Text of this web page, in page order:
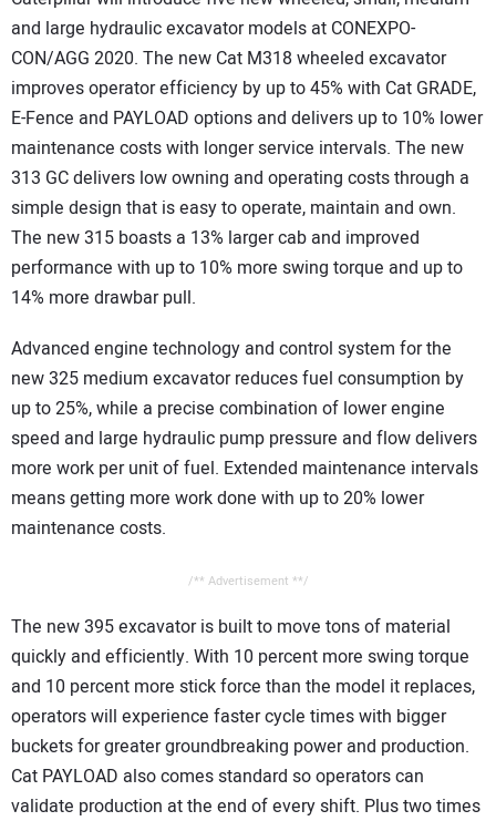
and large hydraulic excavator models at CONEXPO-
CON/AGG 2020. The new Cat M318 wheeled excavator
improves operator efficiency by up to 45% with Cat GRADE,
E-Fence and PAYLOAD options and delivers up to 10% lower
maintenance costs with longer service intervals. The new
313 GC delivers low owning and operating costs through a
simple design that is easy to operate, maintain and own.
The new 315 boasts a 13% larger cab and improved
performance with up to 10% more swing torque and up to
14% more drawbar pull.
Advanced engine technology and control system for the
new 325 medium excavator reduces fuel consumption by
up to 25%, while a precise combination of lower engine
speed and large hydraulic pump pressure and flow delivers
more work per unit of fuel. Extended maintenance intervals
means getting more work done with up to 20% lower
maintenance costs.
/** Advertisement **/
The new 395 excavator is built to move tons of material
quickly and efficiently. With 10 percent more swing torque
and 10 percent more stick force than the model it replaces,
operators will experience faster cycle times with bigger
buckets for greater groundbreaking power and production.
Cat PAYLOAD also comes standard so operators can
validate production at the end of every shift. Plus two times